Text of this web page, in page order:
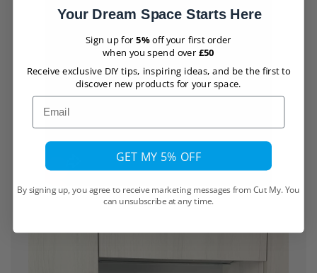
Your Dream Space Starts Here
Sign up for5%off your first order
when you spend over £50
Receive exclusive DIY tips, inspiring ideas, and be the first to
discover new products for your space.
Email
GET MY 5% OFF
By signing up, you agree to receive marketing messages from Cut My. You
can unsubscribe at any time.